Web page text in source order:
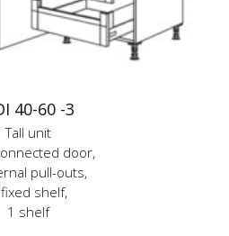
40-60 -3
Tall unit
door,
pull-outs,
shelf,
1 shelf